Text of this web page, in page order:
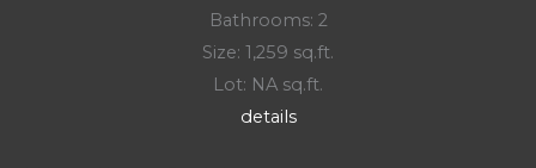
Bathrooms: 2
Size: 1,259 sq.ft.
Lot: NA sq.ft.
details